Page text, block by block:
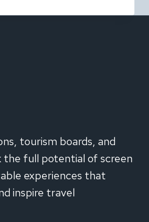
tourism boards, and
full potential of screen
experiences that
inspire travel